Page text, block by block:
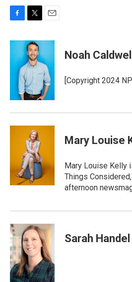
c
b
i
t
t
e
r
a
l
Noah Caldwell
[Copyright 2024
Mary Louise
Mary Louise Kelly
Things
afternoon
Sarah Handel